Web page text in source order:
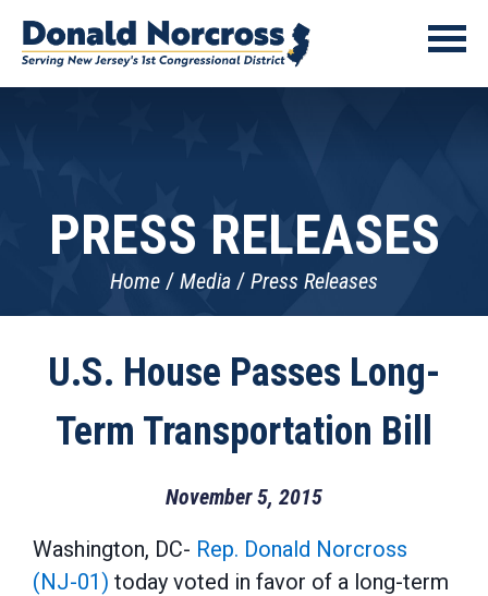
PRESS RELEASES
Home Media Press Releases
U.S. House Passes Long-
Term Transportation Bill
November 5, 2015
Washington, DC- Rep. Donald Norcross
(NJ-01) today voted in favor of a long-term